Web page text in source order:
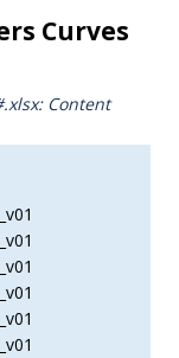
Curves
Content